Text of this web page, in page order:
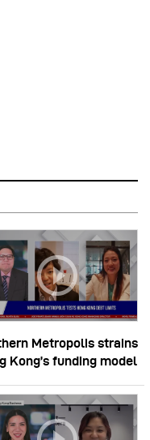
Metropolis strains
Kong’s funding model